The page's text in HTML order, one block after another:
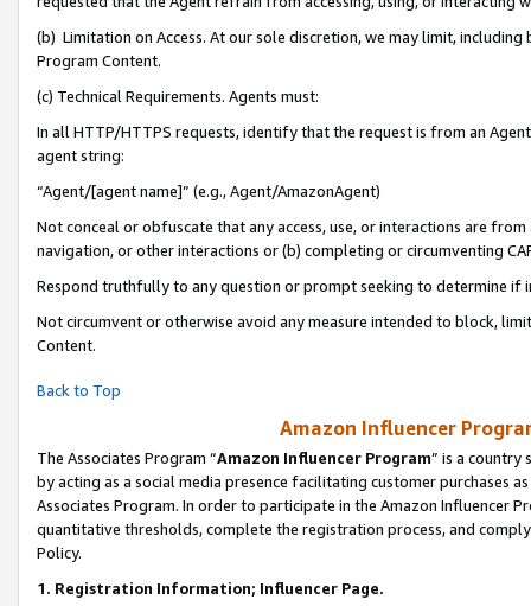
(b) Limitation on Access. At our sole discretion, we may limit,
Program Content.
(c) Technical Requirements. Agents must:
In all HTTP/HTTPS requests, identify that the request is from an
agent string:
“Agent/[agent name]” (e.g., Agent/AmazonAgent)
Not conceal or obfuscate that any access, use, or interactions are
navigation, or other interactions or (b) completing or circumventing
Respond truthfully to any question or prompt seeking to determine if
Not circumvent or otherwise avoid any measure intended to block,
Content.
Back to Top
Amazon Influencer
The Associates Program “Amazon Influencer Program” is a country
by acting as a social media presence facilitating customer purchases
Associates Program. In order to participate in the Amazon Influencer
quantitative thresholds, complete the registration process, and
Policy.
1. Registration Information; Influencer Page.